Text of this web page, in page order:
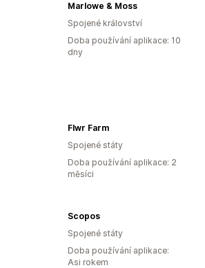
Marlowe & Moss
Spojené království
Doba používání aplikace: 10
dny
Flwr Farm
Spojené státy
Doba používání aplikace: 2
měsíci
Scopos
Spojené státy
Doba používání aplikace:
Asi rokem